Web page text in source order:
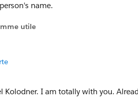
name.
utile
Kolodner. I am totally with you.